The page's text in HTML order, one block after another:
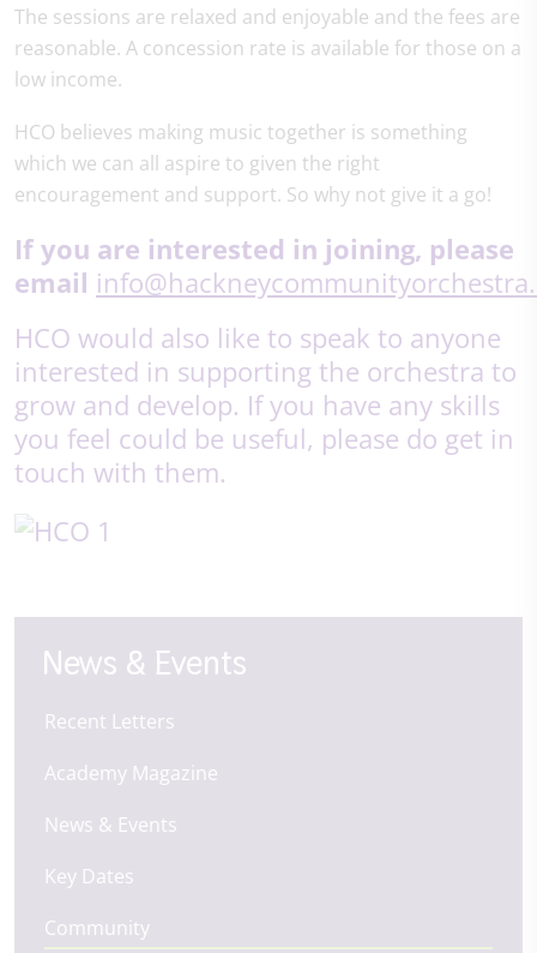
The sessions are relaxed and enjoyable and the fees are
reasonable. A concession rate is available for those on a
low income.
HCO believes making music together is something
which we can all aspire to given the right
encouragement and support. So why not give it a go!
If you are interested in joining, please
email
HCO would also like to speak to anyone
interested in supporting the orchestra to
grow and develop. If you have any skills
you feel could be useful, please do get in
touch with them.
News & Events
Recent Letters
Academy Magazine
News & Events
Key Dates
Community